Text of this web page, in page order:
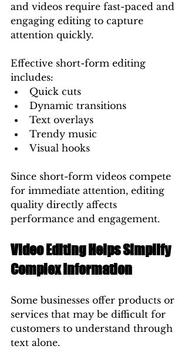
and videos require fast-paced and
engaging editing to capture
attention quickly.
Effective short-form editing
includes:
Quick cuts
Dynamic transitions
Text overlays
Trendy music
Visual hooks
Since short-form videos compete
for immediate attention, editing
quality directly affects
performance and engagement.
Video Editing Helps Simplify
Complex Information
Some businesses offer products or
services that may be difficult for
customers to understand through
text alone.